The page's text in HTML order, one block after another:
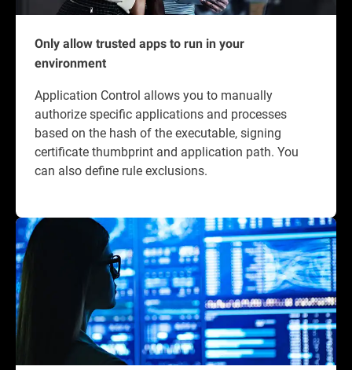
Only allow trusted apps to run in your
environment
Application Control allows you to manually
authorize specific applications and processes
based on the hash of the executable, signing
certificate thumbprint and application path. You
can also define rule exclusions.